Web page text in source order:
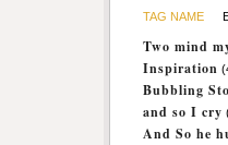
TAG NAME
Two mind
Inspiration
Bubbling
and so I cry
And So he